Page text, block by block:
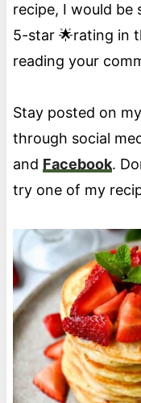
recipe, I would be
5-star 🌟rating in
reading your
Stay posted on
through social
and Facebook.
try one of my